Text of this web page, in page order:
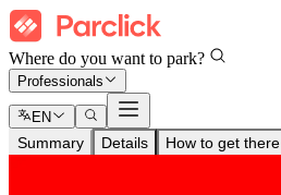
Where do you want to park?
Professionals
EN
Summary Details How to get there